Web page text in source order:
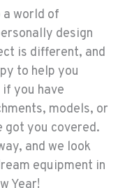
a world of
design
is different, and
to help you
you have
models, or
got you covered.
and we look
equipment in